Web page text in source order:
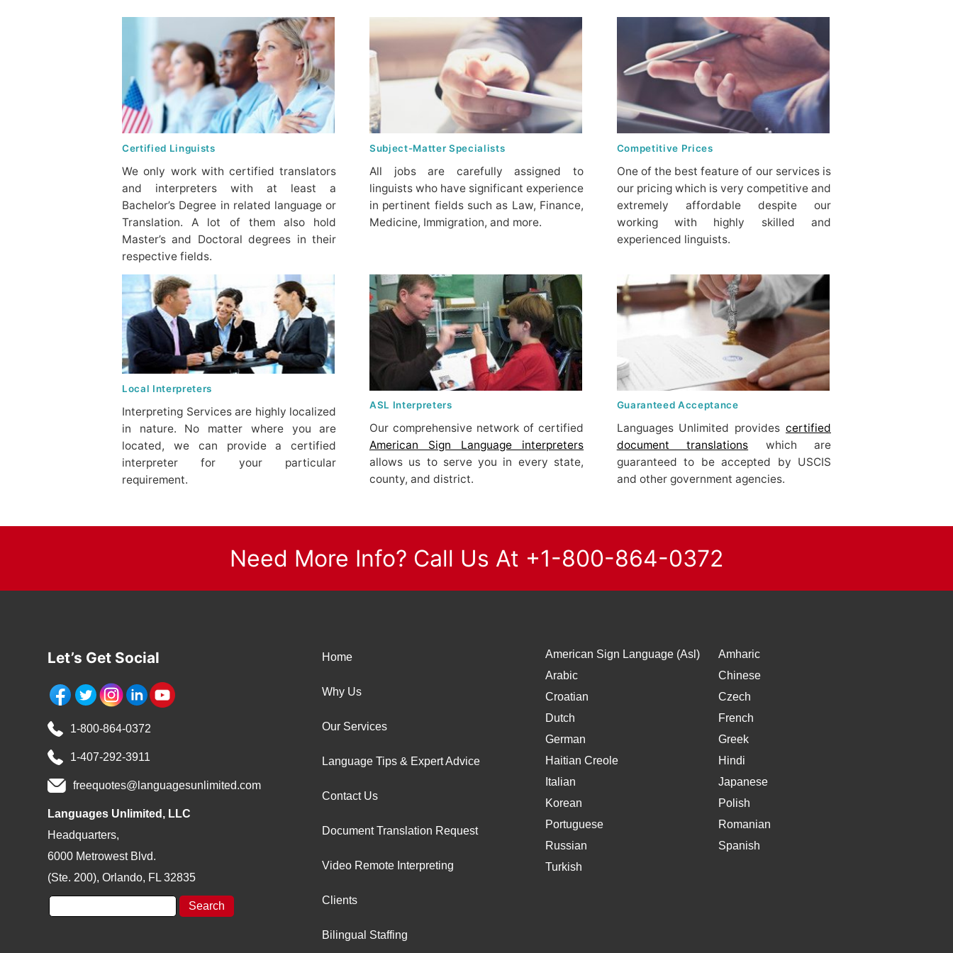
Certified Linguists
We only work with certified translators
and interpreters with at least a
Bachelor’s Degree in related language or
Translation. A lot of them also hold
Master’s and Doctoral degrees in their
respective fields.
Subject-Matter Specialists
All jobs are carefully assigned to
linguists who have significant experience
in pertinent fields such as Law, Finance,
Medicine, Immigration, and more.
Competitive Prices
One of the best feature of our services is
our pricing which is very competitive and
extremely affordable despite our
working with highly skilled and
experienced linguists.
Local Interpreters
Interpreting Services are highly localized
in nature. No matter where you are
located, we can provide a certified
interpreter for your particular
requirement.
ASL Interpreters
Our comprehensive network of certified
American Sign Language interpreters
allows us to serve you in every state,
county, and district.
Guaranteed Acceptance
Languages Unlimited provides certified
document translations which are
guaranteed to be accepted by USCIS
and other government agencies.
Need More Info? Call Us At +1-800-864-0372
Let’s Get Social
1-800-864-0372
1-407-292-3911
freequotes@languagesunlimited.com
Languages Unlimited, LLC
Headquarters,
6000 Metrowest Blvd.
(Ste. 200), Orlando, FL 32835
Home
Why Us
Our Services
Language Tips & Expert Advice
Contact Us
Document Translation Request
Video Remote Interpreting
Clients
Bilingual Staffing
American Sign Language (Asl)
Amharic
Arabic
Chinese
Croatian
Czech
Dutch
French
German
Greek
Haitian Creole
Hindi
Italian
Japanese
Korean
Polish
Portuguese
Romanian
Russian
Spanish
Turkish